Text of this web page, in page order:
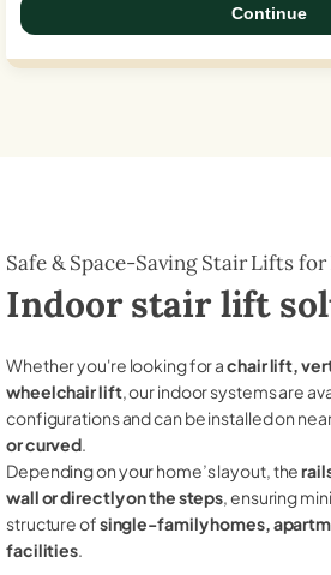
Continue
Safe & Space-Saving Stair Lifts
Indoor stair lift
Whether you're looking for achair lift,
wheelchair lift, our indoor systems are
configurations and can be installed on
or curved.
Depending on your home’s layout, the
wall or directly on the steps, ensuring
structure ofsingle-family homes,
facilities.